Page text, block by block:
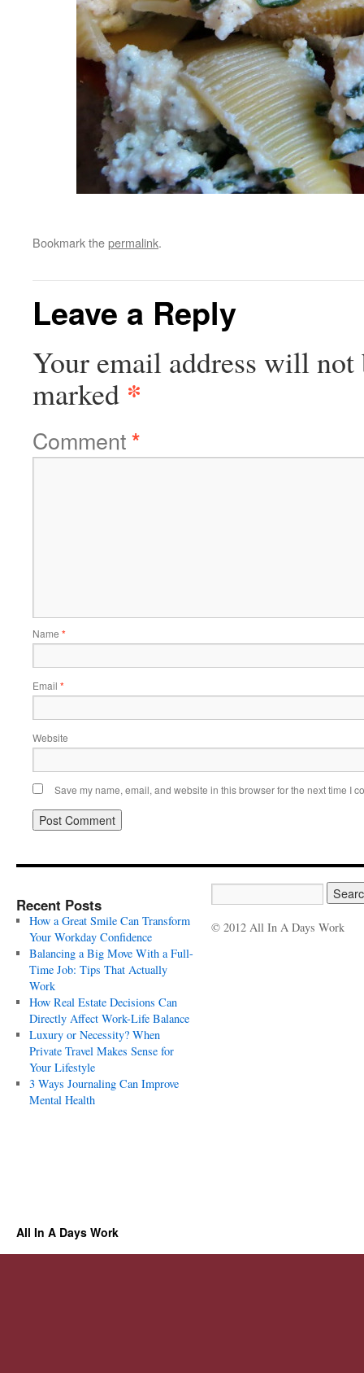
Bookmark thepermalink.
Leave a Reply
Your email address will not
marked *
Comment*
Name *
Email *
Website
Save my name, email, and website in this browser for the next time I
Recent Posts
How a Great Smile Can Transform
Your Workday Confidence
Balancing a Big Move With a Full-
Time Job: Tips That Actually
Work
How Real Estate Decisions Can
Directly Affect Work-Life Balance
Luxury or Necessity? When
Private Travel Makes Sense for
Your Lifestyle
3 Ways Journaling Can Improve
Mental Health
© 2012 All In A Days Work
All In A Days Work